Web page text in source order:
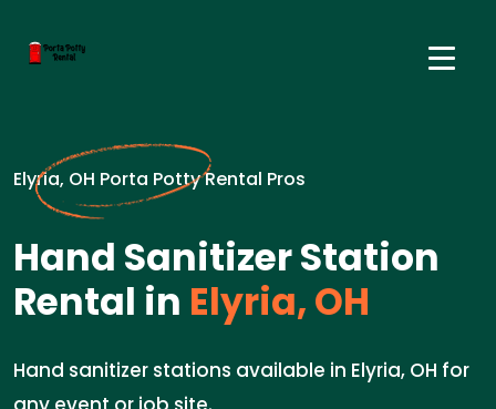
Elyria, OH Porta Potty Rental Pros
Hand Sanitizer Station
Rental in Elyria, OH
Hand sanitizer stations available in Elyria, OH for